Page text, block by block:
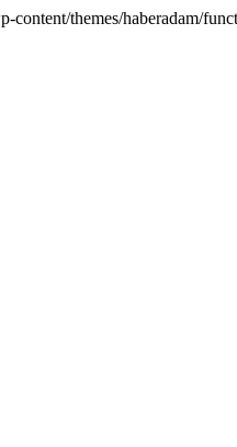
content/themes/haberadam/